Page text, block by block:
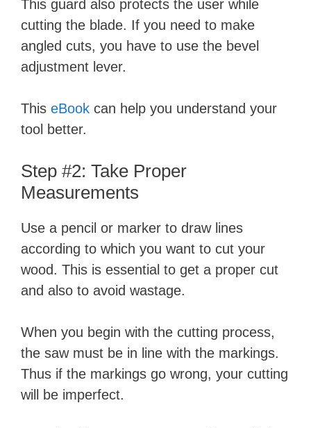
This guard also protects the user while
cutting the blade. If you need to make
angled cuts, you have to use the bevel
adjustment lever.
This eBook can help you understand your
tool better.
Step #2: Take Proper
Measurements
Use a pencil or marker to draw lines
according to which you want to cut your
wood. This is essential to get a proper cut
and also to avoid wastage.
When you begin with the cutting process,
the saw must be in line with the markings.
Thus if the markings go wrong, your cutting
will be imperfect.